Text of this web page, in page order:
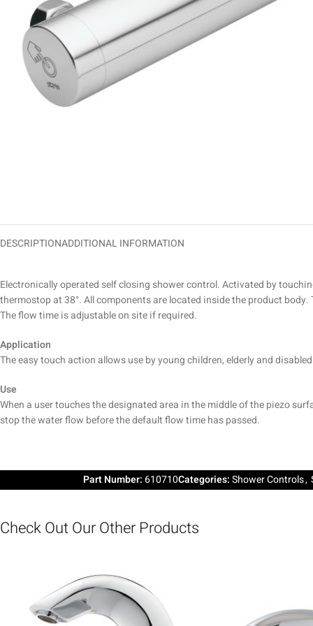
DESCRIPTIONADDITIONAL INFORMATION
Electronically operated self closing shower control. Activated by
thermostop at 38°. All components are located inside the product
The flow time is adjustable on site if required.
Application
The easy touch action allows use by young children, elderly and
Use
When a user touches the designated area in the middle of the piezo
stop the water flow before the default flow time has passed.
Part Number: 610710Categories:Shower Controls,
Check Out Our Other Products